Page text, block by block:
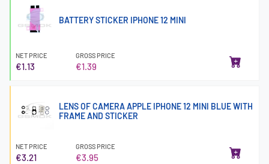
BATTERY STICKER IPHONE 12 MINI
NET PRICE
€1.13
GROSS PRICE
€1.39
LENS OF CAMERA APPLE IPHONE 12 MINI BLUE WITH
FRAME AND STICKER
NET PRICE
€3.21
GROSS PRICE
€3.95